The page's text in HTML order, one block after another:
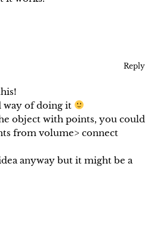
Reply
way of doing it
object with points, you could
from volume> connect
anyway but it might be a